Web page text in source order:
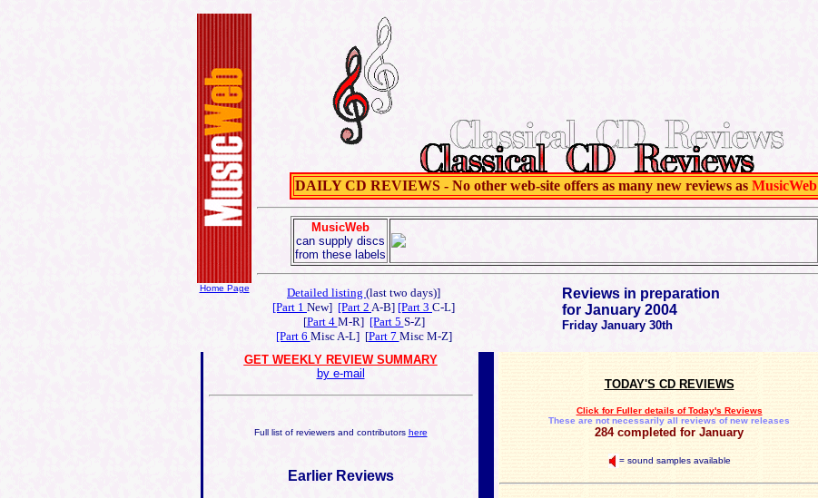
Home Page
DAILY CD REVIEWS - No other web-site offers as many new reviews as MusicWeb
MusicWeb
can supply discs
from these labels
Detailed listing (last two days)]
[Part 1 New] [Part 2 A-B] [Part 3 C-L]
[Part 4 M-R] [Part 5 S-Z]
[Part 6 Misc A-L] [Part 7 Misc M-Z]
Reviews in preparation
for January 2004
Friday January 30th
GET WEEKLY REVIEW SUMMARY
by e-mail
Full list of reviewers and contributors here
Earlier Reviews
TODAY'S CD REVIEWS
Click for Fuller details of Today's Reviews
These are not necessarily all reviews of new releases
284 completed for January
= sound samples available